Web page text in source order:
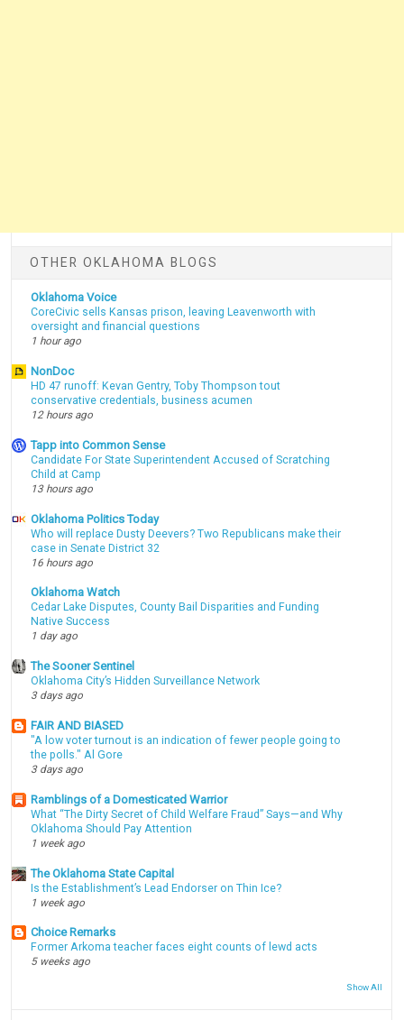
OTHER OKLAHOMA BLOGS
Oklahoma Voice
CoreCivic sells Kansas prison, leaving Leavenworth with
oversight and financial questions
1 hour ago
NonDoc
HD 47 runoff: Kevan Gentry, Toby Thompson tout
conservative credentials, business acumen
12 hours ago
Tapp into Common Sense
Candidate For State Superintendent Accused of Scratching
Child at Camp
13 hours ago
Oklahoma Politics Today
Who will replace Dusty Deevers? Two Republicans make their
case in Senate District 32
16 hours ago
Oklahoma Watch
Cedar Lake Disputes, County Bail Disparities and Funding
Native Success
1 day ago
The Sooner Sentinel
Oklahoma City’s Hidden Surveillance Network
3 days ago
FAIR AND BIASED
"A low voter turnout is an indication of fewer people going to
the polls." Al Gore
3 days ago
Ramblings of a Domesticated Warrior
What “The Dirty Secret of Child Welfare Fraud” Says—and Why
Oklahoma Should Pay Attention
1 week ago
The Oklahoma State Capital
Is the Establishment’s Lead Endorser on Thin Ice?
1 week ago
Choice Remarks
Former Arkoma teacher faces eight counts of lewd acts
5 weeks ago
Show All